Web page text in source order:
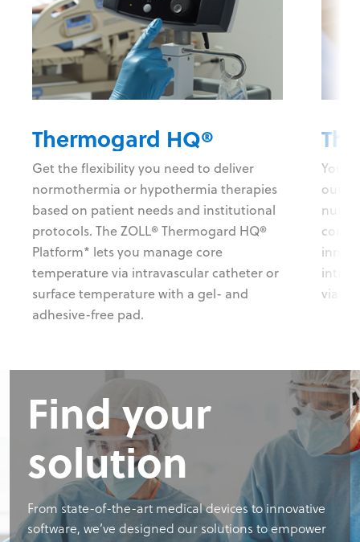
Thermogard HQ®
Get the flexibility you need to deliver
normothermia or hypothermia therapies
based on patient needs and institutional
protocols. The ZOLL® Thermogard HQ®
Platform* lets you manage core
temperature via intravascular catheter or
surface temperature with a gel- and
adhesive-free pad.
You
out
via a
Find your
solution
From state-of-the-art medical devices to innovative
software, we’ve designed our solutions to empower